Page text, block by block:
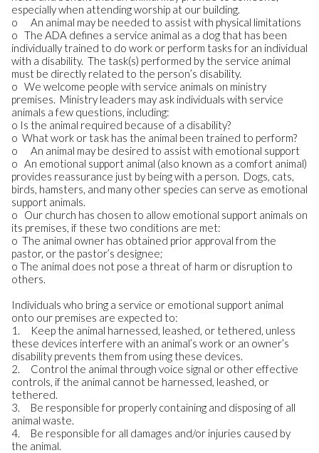
especially when attending worship at our building.
o An animal may be needed to assist with physical limitations
o The ADA defines a service animal as a dog that has been
individually trained to do work or perform tasks for an individual
with a disability. The task(s) performed by the service animal
must be directly related to the person’s disability.
o We welcome people with service animals on ministry
premises. Ministry leaders may ask individuals with service
animals a few questions, including:
o Is the animal required because of a disability?
o What work or task has the animal been trained to perform?
o An animal may be desired to assist with emotional support
o An emotional support animal (also known as a comfort animal)
provides reassurance just by being with a person. Dogs, cats,
birds, hamsters, and many other species can serve as emotional
support animals.
o Our church has chosen to allow emotional support animals on
its premises, if these two conditions are met:
o The animal owner has obtained prior approval from the
pastor, or the pastor’s designee;
o The animal does not pose a threat of harm or disruption to
others.
Individuals who bring a service or emotional support animal
onto our premises are expected to:
1. Keep the animal harnessed, leashed, or tethered, unless
these devices interfere with an animal’s work or an owner’s
disability prevents them from using these devices.
2. Control the animal through voice signal or other effective
controls, if the animal cannot be harnessed, leashed, or
tethered.
3. Be responsible for properly containing and disposing of all
animal waste.
4. Be responsible for all damages and/or injuries caused by
the animal.